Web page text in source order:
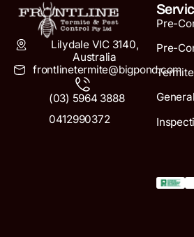
Lilydale VIC 3140,
Australia
frontlinetermite@bigpond.com
(03) 5964 3888
0412990372
Pre-
Pre-